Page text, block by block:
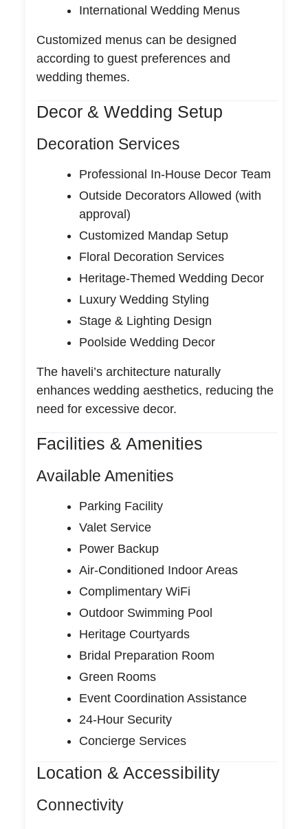
International Wedding Menus
Customized menus can be designed
according to guest preferences and
wedding themes.
Decor & Wedding Setup
Decoration Services
Professional In-House Decor Team
Outside Decorators Allowed (with
approval)
Customized Mandap Setup
Floral Decoration Services
Heritage-Themed Wedding Decor
Luxury Wedding Styling
Stage & Lighting Design
Poolside Wedding Decor
The haveli’s architecture naturally
enhances wedding aesthetics, reducing the
need for excessive decor.
Facilities & Amenities
Available Amenities
Parking Facility
Valet Service
Power Backup
Air-Conditioned Indoor Areas
Complimentary WiFi
Outdoor Swimming Pool
Heritage Courtyards
Bridal Preparation Room
Green Rooms
Event Coordination Assistance
24-Hour Security
Concierge Services
Location & Accessibility
Connectivity